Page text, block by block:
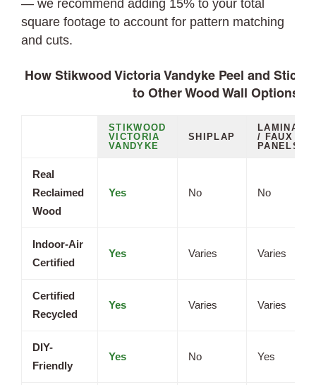
— we recommend adding 15% to your total
square footage to account for pattern matching
and cuts.
How Stikwood Victoria Vandyke Peel and Stick
to Other Wood Wall Options
STIKWOOD
VICTORIA
VANDYKE
SHIPLAP
LAMINATE
/ FAUX
PANELS
Real
Reclaimed
Wood
Yes No No
Indoor-Air
Certified
Yes Varies Varies
Certified
Recycled
Yes Varies Varies
DIY-
Friendly
Yes No Yes